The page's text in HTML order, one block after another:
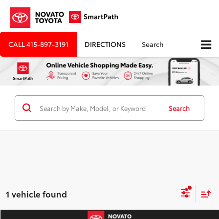
CALL415-897-3191 DIRECTIONS Search
Search
1 vehicle found